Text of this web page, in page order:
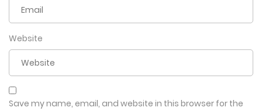
Website
Save my name, email, and website in this browser for the